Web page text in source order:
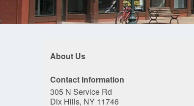
About Us
Contact Information
305 N Service Rd
Dix Hills, NY 11746